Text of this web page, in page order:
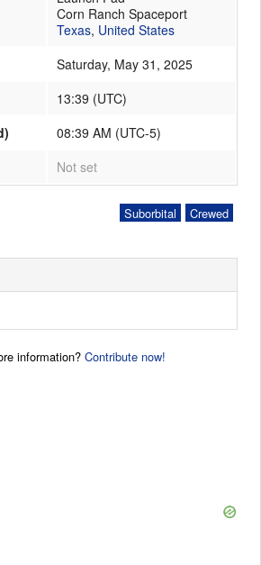
Corn Ranch Spaceport
Texas, United States
Saturday, May 31, 2025
13:39 (UTC)
08:39 AM (UTC-5)
Not set
Crewed
Suborbital
information? Contribute now!